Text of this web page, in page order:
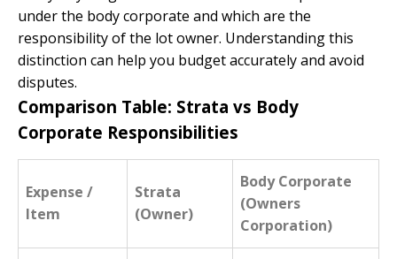
under the body corporate and which are the
responsibility of the lot owner. Understanding this
distinction can help you budget accurately and avoid
disputes.
Comparison Table: Strata vs Body
Corporate Responsibilities
Expense /
Item
Strata
(Owner)
Body Corporate
(Owners
Corporation)